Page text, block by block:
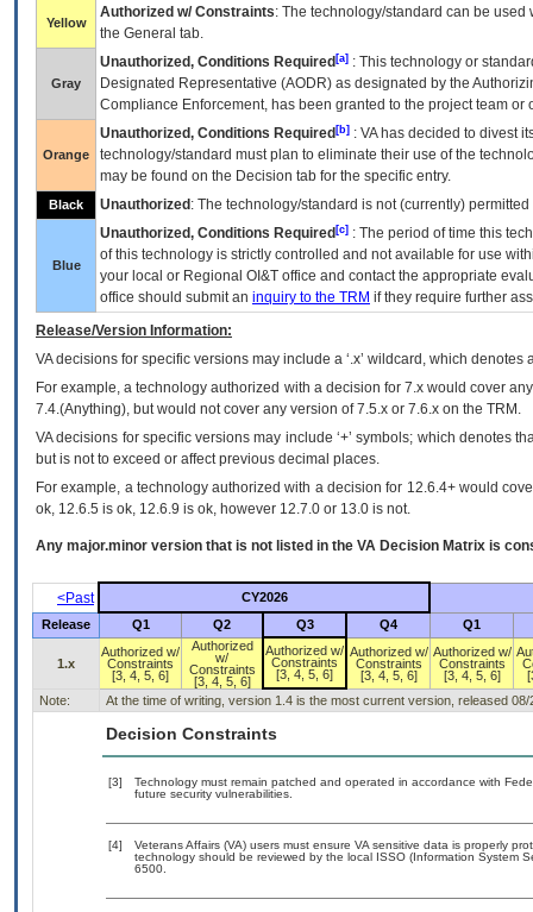
Yellow
Authorized w/ Constraints: The technology/standard can be
the General tab.
Gray
Unauthorized, Conditions Required [a] : This technology or
Designated Representative (AODR) as designated by the
Compliance Enforcement, has been granted to the project team
Orange
Unauthorized, Conditions Required [b] : VAhas decided to divest
technology/standard must plan to eliminate their use of the
may be found on the Decision tab for the specific entry.
Black Unauthorized : The technology/standard is not (currently)
Blue
Unauthorized, Conditions Required [c] : The period of time this
of this technology is strictly controlled and not available for use
your local or Regional OI&T office and contact the appropriate
office should submit an inquiry to the TRM if they require further
Release/Version Information:
VAdecisions for specific versions may include a ‘.x’ wildcard, which
For example, a technology authorized with a decision for 7.x would cover
7.4.(Anything), but would not cover any version of 7.5.x or 7.6.x on the TRM.
VA decisions for specific versions may include ‘+’ symbols; which denotes
but is not to exceed or affect previous decimal places.
For example, a technology authorized with a decision for 12.6.4+ would
ok, 12.6.5 is ok, 12.6.9 is ok, however 12.7.0 or 13.0 is not.
Any major.minor version that is not listed in the VA Decision Matrix is
<Past
CY2026
Release
Q1 Q2 Q3 Q4 Q1
1.x
Authorized w/
Constraints
[3, 4, 5, 6]
Authorized
w/
Constraints
[3, 4, 5, 6]
Authorized w/
Constraints
[3, 4, 5, 6]
Authorized w/
Constraints
[3, 4, 5, 6]
Authorized w/
Constraints
[3, 4, 5, 6]
Note:
At the time of writing, version 1.4 is the most current version, released 08/
Decision Constraints
[3]
Technology must remain patched and operated in accordance with
future security vulnerabilities.
[4]
Veterans Affairs (VA) users must ensure VA sensitive data is properly
technology should be reviewed by the local ISSO (Information System
6500.